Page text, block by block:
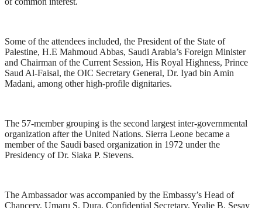
Some of the attendees included, the President of the State of
Palestine, H.E Mahmoud Abbas, Saudi Arabia’s Foreign Minister
and Chairman of the Current Session, His Royal Highness, Prince
Saud Al-Faisal, the OIC Secretary General, Dr. Iyad bin Amin
Madani, among other high-profile dignitaries.
The 57-member grouping is the second largest inter-governmental
organization after the United Nations. Sierra Leone became a
member of the Saudi based organization in 1972 under the
Presidency of Dr. Siaka P. Stevens.
The Ambassador was accompanied by the Embassy’s Head of
Chancery, Umaru S. Dura, Confidential Secretary, Yealie B. Sesay